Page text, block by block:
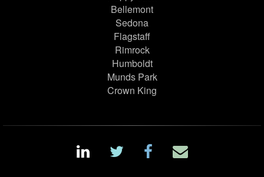
Bellemont
Sedona
Flagstaff
Rimrock
Humboldt
Munds Park
Crown King